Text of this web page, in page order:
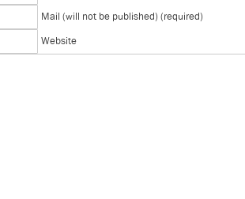
Mail (will not be published) (required)
Website